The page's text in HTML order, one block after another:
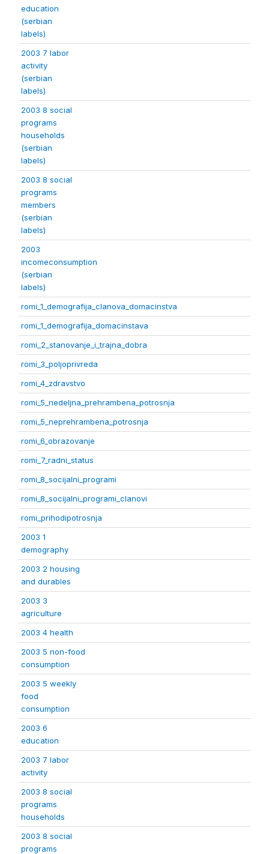
education
(serbian
labels)
2003 7 labor
activity
(serbian
labels)
2003 8 social
programs
households
(serbian
labels)
2003 8 social
programs
members
(serbian
labels)
2003
incomeconsumption
(serbian
labels)
romi_1_demografija_clanova_domacinstva
romi_1_demografija_domacinstava
romi_2_stanovanje_i_trajna_dobra
romi_3_poljoprivreda
romi_4_zdravstvo
romi_5_nedeljna_prehrambena_potrosnja
romi_5_neprehrambena_potrosnja
romi_6_obrazovanje
romi_7_radni_status
romi_8_socijalni_programi
romi_8_socijalni_programi_clanovi
romi_prihodipotrosnja
2003 1
demography
2003 2 housing
and durables
2003 3
agriculture
2003 4 health
2003 5 non-food
consumption
2003 5 weekly
food
consumption
2003 6
education
2003 7 labor
activity
2003 8 social
programs
households
2003 8 social
programs